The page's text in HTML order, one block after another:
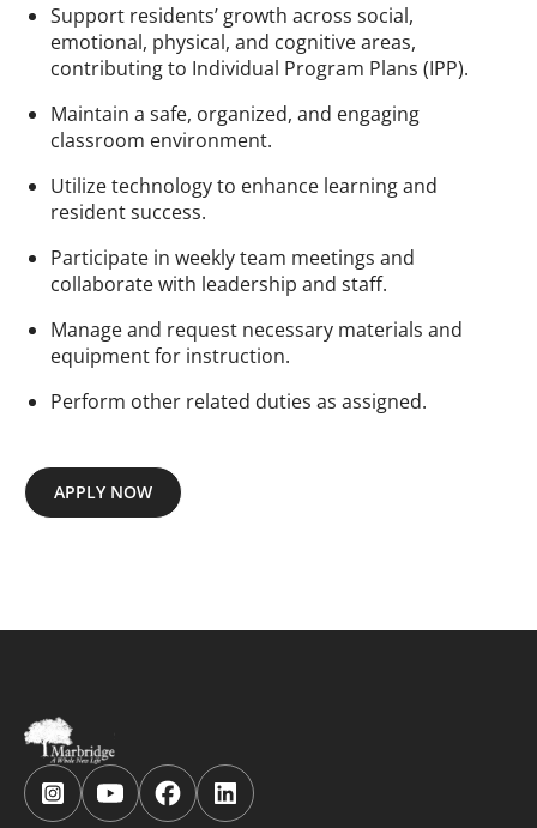
Support residents’ growth across social,
emotional, physical, and cognitive areas,
contributing to Individual Program Plans (IPP).
Maintain a safe, organized, and engaging
classroom environment.
Utilize technology to enhance learning and
resident success.
Participate in weekly team meetings and
collaborate with leadership and staff.
Manage and request necessary materials and
equipment for instruction.
Perform other related duties as assigned.
APPLY NOW
FollowFollowFollowFollow